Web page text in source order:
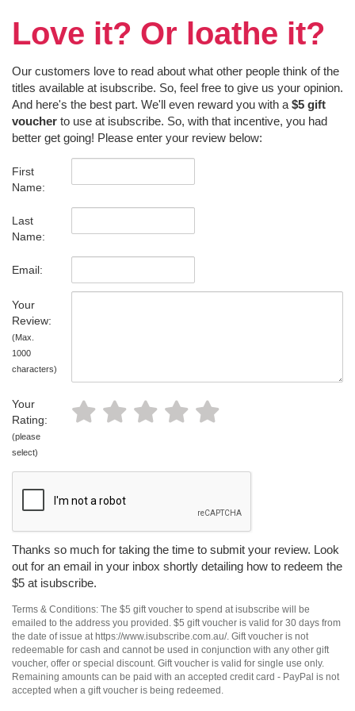
Love it? Or loathe it?
Our customers love to read about what other people think of the
titles available at isubscribe. So, feel free to give us your opinion.
And here's the best part. We'll even reward you with a $5 gift
voucher to use at isubscribe. So, with that incentive, you had
better get going! Please enter your review below:
First
Name:
Last
Name:
Email:
Your
Review:
(Max.
1000
characters)
Your
Rating:
(please
select)
Thanks so much for taking the time to submit your review. Look
out for an email in your inbox shortly detailing how to redeem the
$5 at isubscribe.
Terms & Conditions: The $5 gift voucher to spend at isubscribe will be
emailed to the address you provided. $5 gift voucher is valid for 30 days from
the date of issue at https://www.isubscribe.com.au/. Gift voucher is not
redeemable for cash and cannot be used in conjunction with any other gift
voucher, offer or special discount. Gift voucher is valid for single use only.
Remaining amounts can be paid with an accepted credit card - PayPal is not
accepted when a gift voucher is being redeemed.